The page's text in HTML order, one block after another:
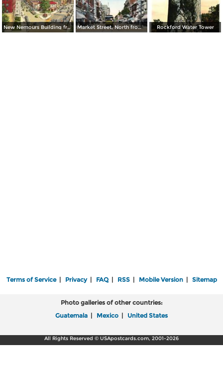
New Nemours Building from Delaware Avenue and Washington Street Market Street, North from 8th Street Rockford Water Tower
Terms of Service| Privacy| FAQ| RSS| Mobile Version| Sitemap
Photo galleries of other countries:
Guatemala | Mexico | United States
All Rights Reserved © USApostcards.com, 2001-2026